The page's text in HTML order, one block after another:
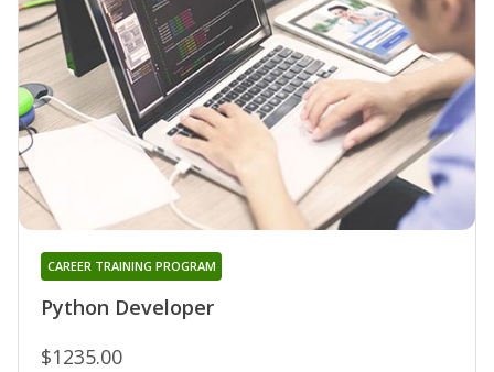
Python Developer
CAREER TRAINING PROGRAM
$1235.00